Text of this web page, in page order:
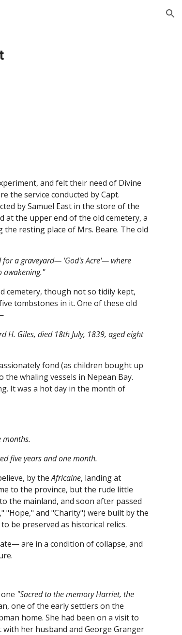
and felt their need of Divine
the service conducted by Capt.
by Samuel East in the store of the
at the upper end of the old cemetery, a
resting place of Mrs. Beare. The old
for a graveyard— 'God's Acre'— where
awakening."
cemetery, though not so tidily kept,
tombstones in it. One of these old
H. Giles, died 18th July, 1839, aged eight
fond (as children bought up
whaling vessels in Nepean Bay.
It was a hot day in the month of
months.
five years and one month.
by theAfricaine, landing at
to the province, but the rude little
the mainland, and soon after passed
"Hope," and "Charity") were built by the
be preserved as historical relics.
are in a condition of collapse, and
"Sacred to the memory Harriet, the
one of the early settlers on the
home. She had been on a visit to
her husband and George Granger